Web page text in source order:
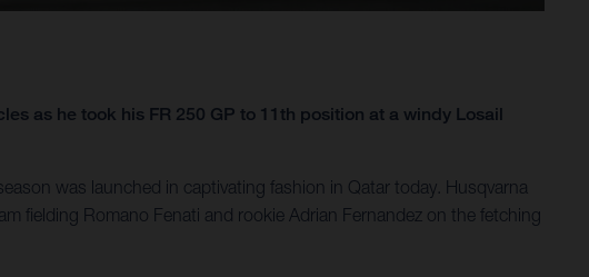
as he took his FR 250 GP to 11th position at a windy Losail
was launched in captivating fashion in Qatar today. Husqvarna
fielding Romano Fenati and rookie Adrian Fernandez on the fetching